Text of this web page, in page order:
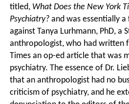
titled, What Does the New York
Psychiatry? and was essentially
against Tanya Lurhmann, PhD, a
anthropologist, who had written
Times an op-ed article that was
psychiatry. The essence of Dr.
that an anthropologist had no
criticism of psychiatry, and he